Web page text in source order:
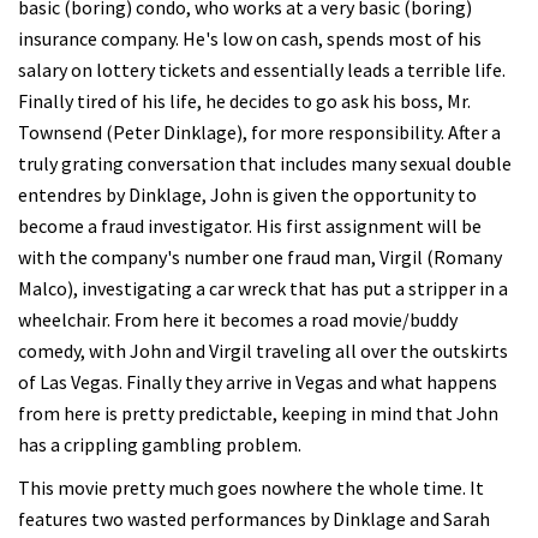
basic (boring) condo, who works at a very basic (boring)
insurance company. He's low on cash, spends most of his
salary on lottery tickets and essentially leads a terrible life.
Finally tired of his life, he decides to go ask his boss, Mr.
Townsend (Peter Dinklage), for more responsibility. After a
truly grating conversation that includes many sexual double
entendres by Dinklage, John is given the opportunity to
become a fraud investigator. His first assignment will be
with the company's number one fraud man, Virgil (Romany
Malco), investigating a car wreck that has put a stripper in a
wheelchair. From here it becomes a road movie/buddy
comedy, with John and Virgil traveling all over the outskirts
of Las Vegas. Finally they arrive in Vegas and what happens
from here is pretty predictable, keeping in mind that John
has a crippling gambling problem.
This movie pretty much goes nowhere the whole time. It
features two wasted performances by Dinklage and Sarah